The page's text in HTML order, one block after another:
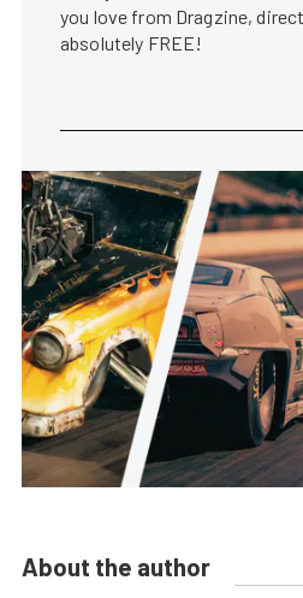
you love from Dragzine,
absolutely FREE!
About the author